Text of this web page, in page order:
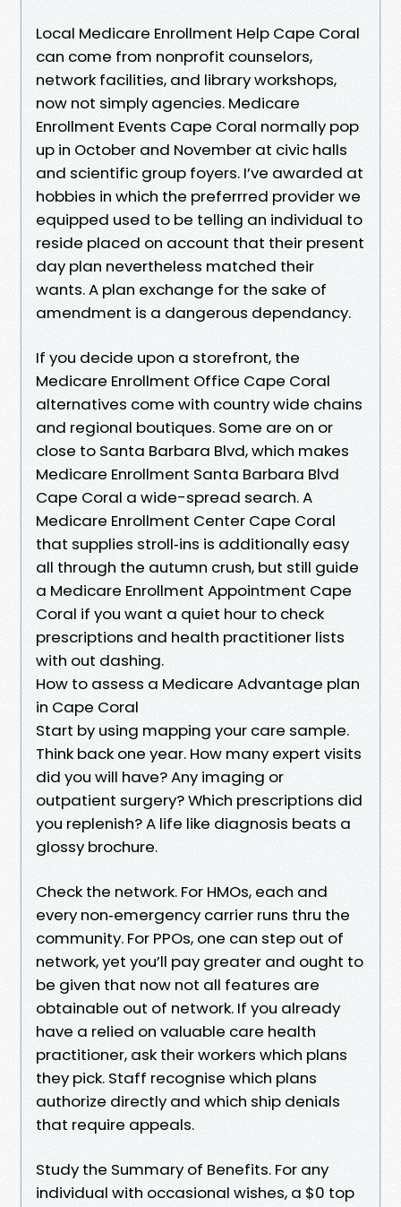
Local Medicare Enrollment Help Cape Coral
can come from nonprofit counselors,
network facilities, and library workshops,
now not simply agencies. Medicare
Enrollment Events Cape Coral normally pop
up in October and November at civic halls
and scientific group foyers. I’ve awarded at
hobbies in which the preferrred provider we
equipped used to be telling an individual to
reside placed on account that their present
day plan nevertheless matched their
wants. A plan exchange for the sake of
amendment is a dangerous dependancy.
If you decide upon a storefront, the
Medicare Enrollment Office Cape Coral
alternatives come with country wide chains
and regional boutiques. Some are on or
close to Santa Barbara Blvd, which makes
Medicare Enrollment Santa Barbara Blvd
Cape Coral a wide-spread search. A
Medicare Enrollment Center Cape Coral
that supplies stroll‑ins is additionally easy
all through the autumn crush, but still guide
a Medicare Enrollment Appointment Cape
Coral if you want a quiet hour to check
prescriptions and health practitioner lists
with out dashing.
How to assess a Medicare Advantage plan
in Cape Coral
Start by using mapping your care sample.
Think back one year. How many expert visits
did you will have? Any imaging or
outpatient surgery? Which prescriptions did
you replenish? A life like diagnosis beats a
glossy brochure.
Check the network. For HMOs, each and
every non‑emergency carrier runs thru the
community. For PPOs, one can step out of
network, yet you’ll pay greater and ought to
be given that now not all features are
obtainable out of network. If you already
have a relied on valuable care health
practitioner, ask their workers which plans
they pick. Staff recognise which plans
authorize directly and which ship denials
that require appeals.
Study the Summary of Benefits. For any
individual with occasional wishes, a $0 top